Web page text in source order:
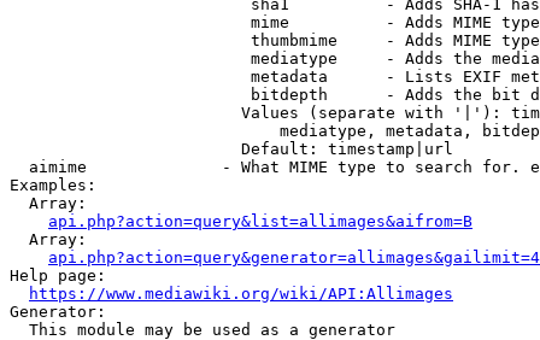
sha1          - Adds SHA-1
mime          - Adds MIME
thumbmime     - Adds MIME
mediatype     - Adds the
metadata      - Lists EXIF
bitdepth      - Adds the bit
Values (separate with '|'):
mediatype, metadata,
                        Default: timestamp|url
aimime              - What MIME type to search for.
Examples:
  Array:
api.php?action=query&list=allimages&aifrom=B
  Array:
Help page:
https://www.mediawiki.org/wiki/API:Allimages
Generator:
  This module may be used as a generator